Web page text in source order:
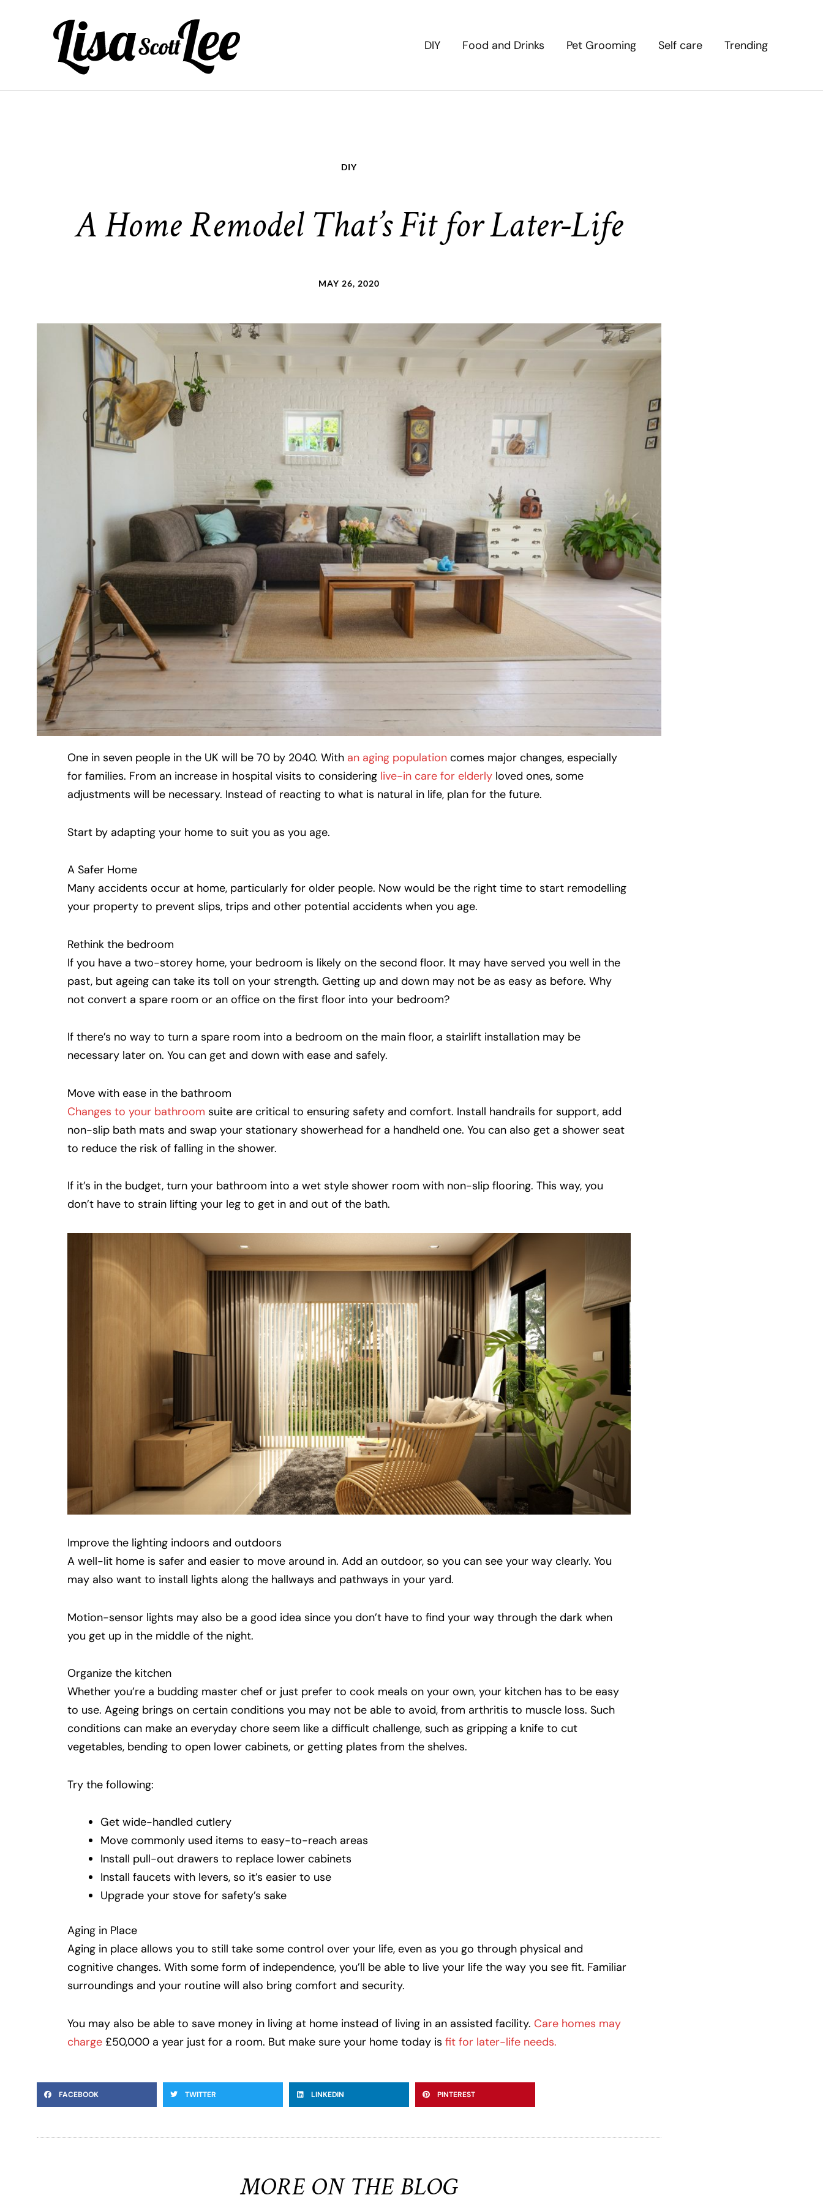
DIY Food and Drinks Pet Grooming Self care Trending
DIY
A Home Remodel That’s Fit for Later-Life
MAY 26, 2020
One in seven people in the UK will be 70 by 2040. With an aging population comes major changes, especially
for families. From an increase in hospital visits to considering live-in care for elderly loved ones, some
adjustments will be necessary. Instead of reacting to what is natural in life, plan for the future.
Start by adapting your home to suit you as you age.
A Safer Home
Many accidents occur at home, particularly for older people. Now would be the right time to start remodelling
your property to prevent slips, trips and other potential accidents when you age.
Rethink the bedroom
If you have a two-storey home, your bedroom is likely on the second floor. It may have served you well in the
past, but ageing can take its toll on your strength. Getting up and down may not be as easy as before. Why
not convert a spare room or an office on the first floor into your bedroom?
If there’s no way to turn a spare room into a bedroom on the main floor, a stairlift installation may be
necessary later on. You can get and down with ease and safely.
Move with ease in the bathroom
Changes to your bathroom suite are critical to ensuring safety and comfort. Install handrails for support, add
non-slip bath mats and swap your stationary showerhead for a handheld one. You can also get a shower seat
to reduce the risk of falling in the shower.
If it’s in the budget, turn your bathroom into a wet style shower room with non-slip flooring. This way, you
don’t have to strain lifting your leg to get in and out of the bath.
Improve the lighting indoors and outdoors
A well-lit home is safer and easier to move around in. Add an outdoor, so you can see your way clearly. You
may also want to install lights along the hallways and pathways in your yard.
Motion-sensor lights may also be a good idea since you don’t have to find your way through the dark when
you get up in the middle of the night.
Organize the kitchen
Whether you’re a budding master chef or just prefer to cook meals on your own, your kitchen has to be easy
to use. Ageing brings on certain conditions you may not be able to avoid, from arthritis to muscle loss. Such
conditions can make an everyday chore seem like a difficult challenge, such as gripping a knife to cut
vegetables, bending to open lower cabinets, or getting plates from the shelves.
Try the following:
Get wide-handled cutlery
Move commonly used items to easy-to-reach areas
Install pull-out drawers to replace lower cabinets
Install faucets with levers, so it’s easier to use
Upgrade your stove for safety’s sake
Aging in Place
Aging in place allows you to still take some control over your life, even as you go through physical and
cognitive changes. With some form of independence, you’ll be able to live your life the way you see fit. Familiar
surroundings and your routine will also bring comfort and security.
You may also be able to save money in living at home instead of living in an assisted facility. Care homes may
charge £50,000 a year just for a room. But make sure your home today is fit for later-life needs.
FACEBOOK TWITTER LINKEDIN PINTEREST
MORE ON THE BLOG